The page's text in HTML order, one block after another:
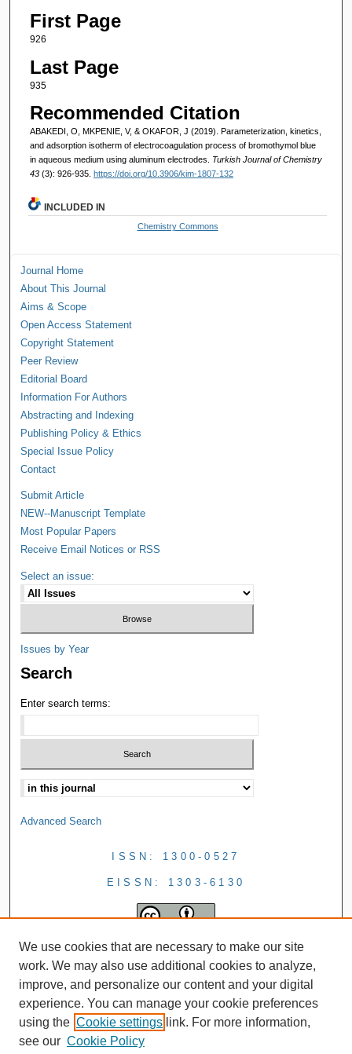
First Page
926
Last Page
935
Recommended Citation
ABAKEDI, O, MKPENIE, V, & OKAFOR, J (2019). Parameterization, kinetics,
and adsorption isotherm of electrocoagulation process of bromothymol blue
in aqueous medium using aluminum electrodes. Turkish Journal of Chemistry
43 (3): 926-935. https://doi.org/10.3906/kim-1807-132
INCLUDED IN
Chemistry Commons
Journal Home
About This Journal
Aims & Scope
Open Access Statement
Copyright Statement
Peer Review
Editorial Board
Information For Authors
Abstracting and Indexing
Publishing Policy & Ethics
Special Issue Policy
Contact
Submit Article
NEW--Manuscript Template
Most Popular Papers
Receive Email Notices or RSS
Select an issue:
Issues by Year
Search
Enter search terms:
Advanced Search
ISSN: 1300-0527
EISSN: 1303-6130
We use cookies that are necessary to make our site
work. We may also use additional cookies to analyze,
improve, and personalize our content and your digital
experience. You can manage your cookie preferences
using the Cookie settings link. For more information,
see our Cookie Policy